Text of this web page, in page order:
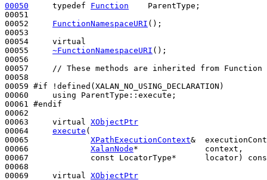
00050
typedef Function
    ParentType;
00051
00052 FunctionNamespaceURI ();
00053
00054 virtual
00055 ~FunctionNamespaceURI ();
00056
00057
// These methods are inherited from
00058
00059 #if !defined(XALAN_NO_USING_DECLARATION)
00060
using ParentType::execute;
00061 #endif
00062
00063 virtual
XObjectPtr
00064 execute (
00065 XPathExecutionContext&
00066 XalanNode*              context,
00067 const LocatorType*      locator)
00068
00069 virtual
XObjectPtr